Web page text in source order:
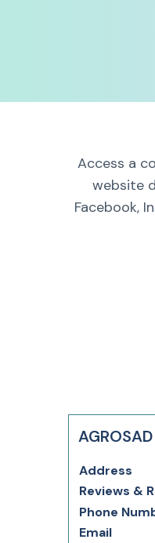
Access a
website
Facebook,
AGROSAD
Address
Reviews &
Phone
Email